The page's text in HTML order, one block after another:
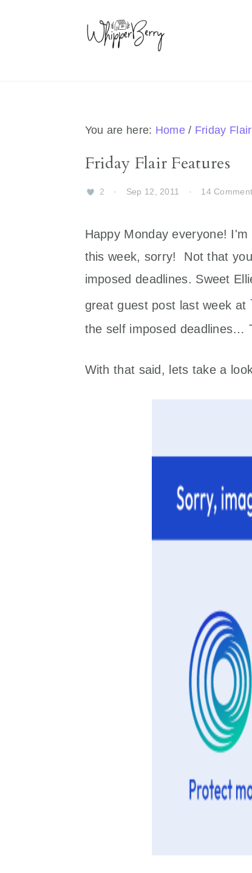
You are here: Home / Friday Flair
Friday Flair Features
2 · Sep 12, 2011 · 14
Happy Monday everyone!
this week, sorry! Not that
imposed deadlines. Sweet
great guest post last week at
the self imposed deadlines…
With that said, lets take a